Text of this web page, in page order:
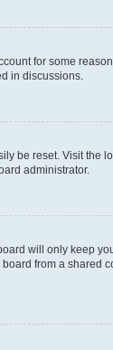
for some
in discussions.
be reset. Visit the
administrator.
will only keep
from a shared